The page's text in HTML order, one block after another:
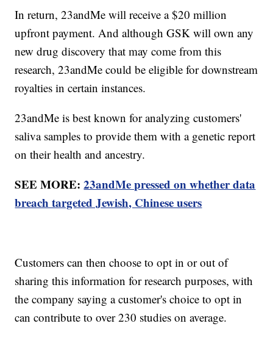
In return, 23andMe will receive a $20 million
upfront payment. And although GSK will own any
new drug discovery that may come from this
research, 23andMe could be eligible for downstream
royalties in certain instances.
23andMe is best known for analyzing customers'
saliva samples to provide them with a genetic report
on their health and ancestry.
SEE MORE:23andMe pressed on whether data
breach targeted Jewish, Chinese users
Customers can then choose to opt in or out of
sharing this information for research purposes, with
the company saying a customer's choice to opt in
can contribute to over 230 studies on average.